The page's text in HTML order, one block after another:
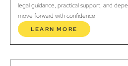
legal guidance, practical support, and
move forward with confidence.
LEARN MORE